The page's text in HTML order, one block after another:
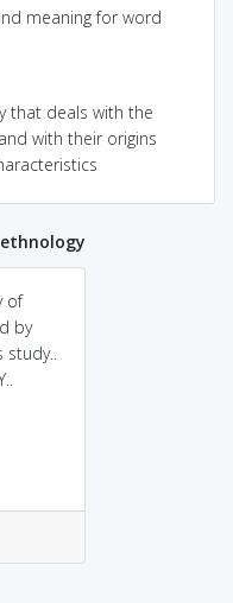
meaning for word
that deals with the
with their origins
of
by
study..